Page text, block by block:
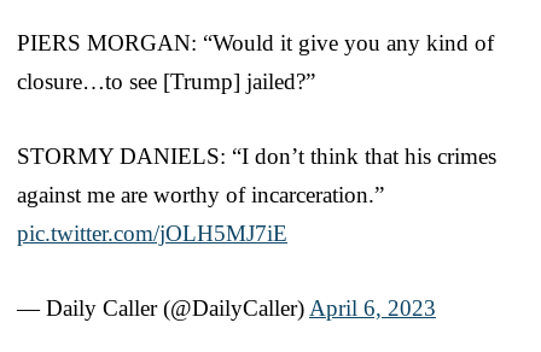
PIERS MORGAN: “Would it give you any kind of
closure…to see [Trump] jailed?”
STORMY DANIELS: “I don’t think that his crimes
against me are worthy of incarceration.”
pic.twitter.com/jOLH5MJ7iE
— Daily Caller (@DailyCaller) April 6, 2023